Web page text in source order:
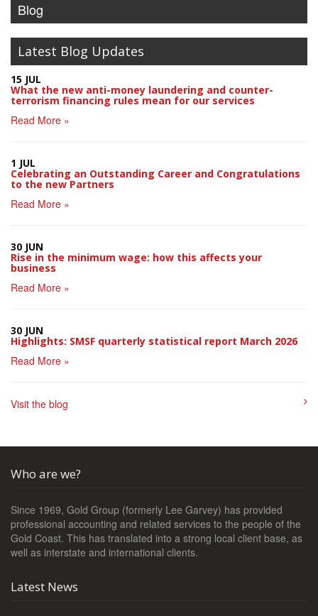
Blog
Latest Blog Updates
15 JUL
What the new anti-money laundering and counter-
terrorism financing rules mean for our services
Read More »
1 JUL
Celebrating an Outstanding Career and Congratulations
to the new Partners
Read More »
30 JUN
Rise in the minimum wage: how this affects your
business
Read More »
30 JUN
Highlights: SMSF quarterly statistical report March 2026
Read More »
Visit the blog
Who are we?
Since 1969, Gold Group (formerly Lee Garvey) has provided
professional accounting and related services to the people of the
Gold Coast. This has translated into a strong local client base, as
well as interstate and international clients.
Latest News